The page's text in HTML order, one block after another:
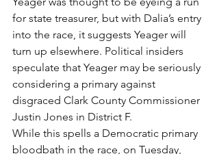
for state treasurer, but with Dalia’s entry
into the race, it suggests Yeager will
turn up elsewhere. Political insiders
speculate that Yeager may be seriously
considering a primary against
disgraced Clark County Commissioner
Justin Jones in District F.
While this spells a Democratic primary
bloodbath in the race, on Tuesday,